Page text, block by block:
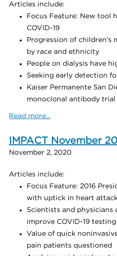
Articles include:
Focus Feature: New tool
COVID-19
Progression of children’s
by race and ethnicity
People on dialysis have
Seeking early detection
Kaiser Permanente San
monoclonal antibody trial
Read more...
IMPACT November
November 2, 2020
Articles include:
Focus Feature: 2016
with uptick in heart
Scientists and physicians
improve COVID-19
Value of quick
pain patients questioned